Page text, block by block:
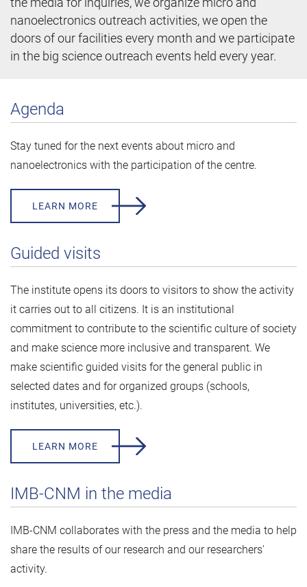
nanoelectronics outreach activities, we open the
doors of our facilities every month and we participate
in the big science outreach events held every year.
Agenda
Stay tuned for the next events about micro and
nanoelectronics with the participation of the centre.
LEARN MORE
Guided visits
The institute opens its doors to visitors to show the activity
it carries out to all citizens. It is an institutional
commitment to contribute to the scientific culture of society
and make science more inclusive and transparent. We
make scientific guided visits for the general public in
selected dates and for organized groups (schools,
institutes, universities, etc.).
LEARN MORE
IMB-CNM in the media
IMB-CNM collaborates with the press and the media to help
share the results of our research and our researchers'
activity.